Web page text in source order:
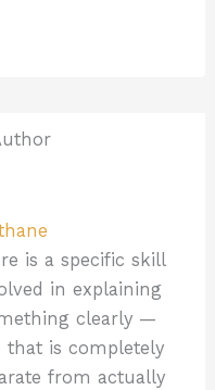
is a specific skill
in explaining
clearly —
that is completely
from actually